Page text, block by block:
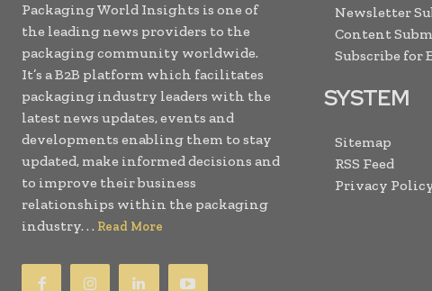
Packaging World Insights is one of
the leading news providers to the
packaging community worldwide.
It’s a B2B platform which facilitates
packaging industry leaders with the
latest news updates, events and
developments enabling them to stay
updated, make informed decisions and
to improve their business
relationships within the packaging
industry. . . Read More
Newsletter
Content
Subscribe for
SYSTEM
Sitemap
RSS Feed
Privacy